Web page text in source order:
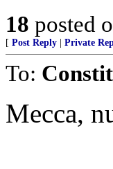
18 posted
[ Post Reply Private
To:
Mecca,